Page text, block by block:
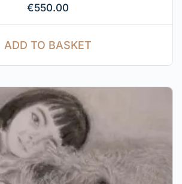
€550.00
ADD TO BASKET